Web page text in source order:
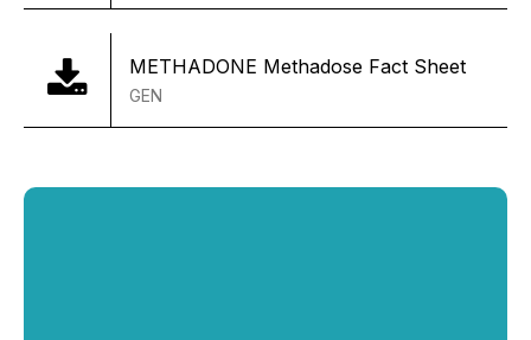
METHADONE Methadose Fact Sheet
GEN